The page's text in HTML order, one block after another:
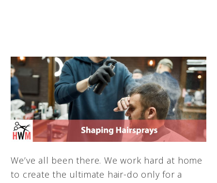
We’ve all been there. We work hard at home
to create the ultimate hair-do only for a